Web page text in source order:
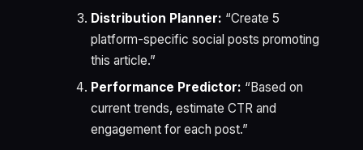
Distribution Planner: “Create 5
platform-specific social posts promoting
this article.”
Performance Predictor: “Based on
current trends, estimate CTR and
engagement for each post.”